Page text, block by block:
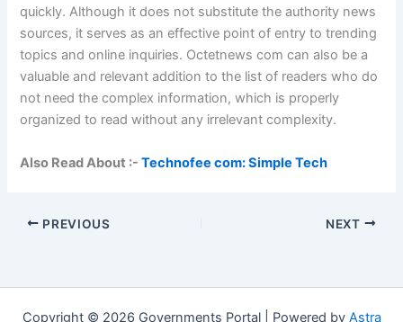
quickly. Although it does not substitute the authority news
sources, it serves as an effective point of entry to trending
topics and online inquiries. Octetnews com can also be a
valuable and relevant addition to the list of readers who do
not need the complex information, which is properly
organized to read without any irrelevant complexity.
Also Read About :-Technofee com: Simple Tech
PREVIOUS NEXT
Copyright © 2026 Governments Portal | Powered by Astra